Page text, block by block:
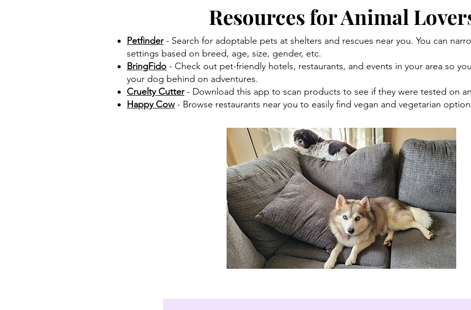
Resources for Animal
Petfinder- Search for adoptable pets at shelters and rescues near you. You can
settings based on breed, age, size, gender, etc.
BringFido - Check out pet-friendly hotels, restaurants, and events in your area so
your dog behind on adventures.
Cruelty Cutter- Download this app to scan products to see if they were tested on
Happy Cow- Browse restaurants near you to easily find vegan and vegetarian